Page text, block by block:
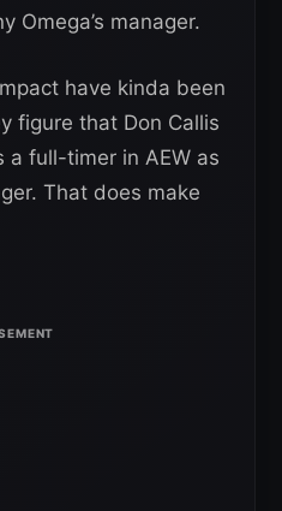
Omega’s manager.
have kinda been
figure that Don Callis
a full-timer in AEW as
That does make